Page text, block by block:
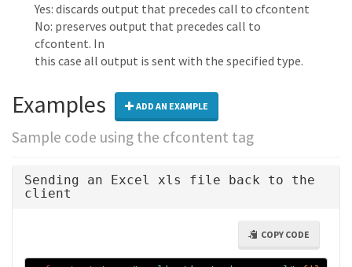
Yes: discards output that precedes call to cfcontent
No: preserves output that precedes call to
cfcontent. In
this case all output is sent with the specified type.
Examples ADD AN EXAMPLE
Sample code using the cfcontent tag
Sending an Excel xls file back to the
client
COPY CODE